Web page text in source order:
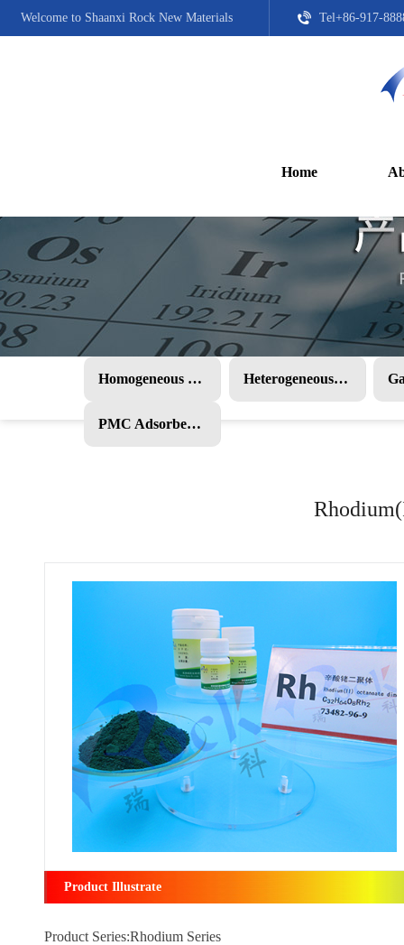
Welcome to Shaanxi Rock New Materials Tel+86-917-
Home
Homogeneous PMC Heterogeneous PMC
PMC Adsorbent and Other Products
Product Illustrate
Product Series:Rhodium Series